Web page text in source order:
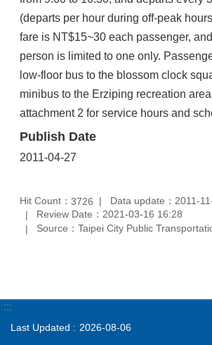
(departs per hour during off-peak
fare is NT$15~30 each passenger,
person is limited to one only.
low-floor bus to the blossom clock
minibus to the Erziping recreation
attachment 2 for service hours and
Publish Date
2011-04-27
Hit Count： 3726
Data update：2011-
Review Date：2021-03-16 16:28
Source：Taipei City Public
:::
Last Updated 2026-08-06